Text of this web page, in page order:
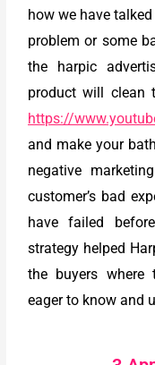
how we have
problem or some
the harpic
product will clean
https://
and make your
negative
customer’s bad
have failed
strategy helped
the buyers where
eager to know and